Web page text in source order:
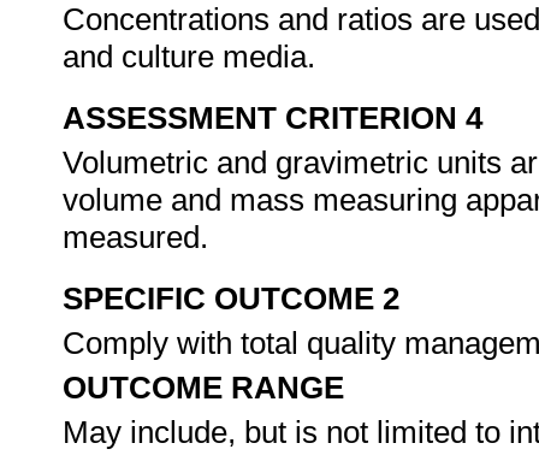
Concentrations and ratios are
and culture media.
ASSESSMENT CRITERION 4
Volumetric and gravimetric units
volume and mass measuring
measured.
SPECIFIC OUTCOME 2
Comply with total quality
OUTCOME RANGE
May include, but is not limited to